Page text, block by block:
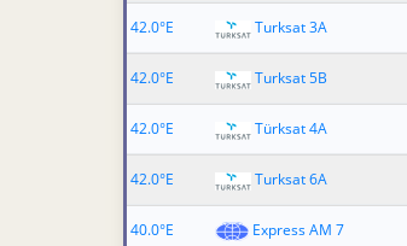
42.0°E
Turksat 3A
42.0°E
Turksat 5B
42.0°E
Türksat 4A
42.0°E
Turksat 6A
40.0°E
Express AM 7